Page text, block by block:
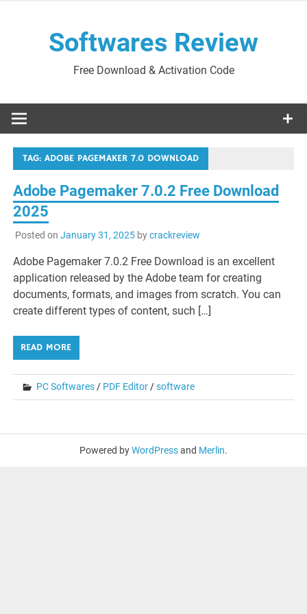
Softwares Review
Free Download & Activation Code
TAG:ADOBE PAGEMAKER 7.0 DOWNLOAD
Adobe Pagemaker 7.0.2 Free Download
2025
Posted on January 31, 2025bycrackreview
Adobe Pagemaker 7.0.2 Free Download is an excellent
application released by the Adobe team for creating
documents, formats, and images from scratch. You can
create different types of content, such […]
READ MORE
PC Softwares/ PDF Editor/software
Powered byWordPressand Merlin.